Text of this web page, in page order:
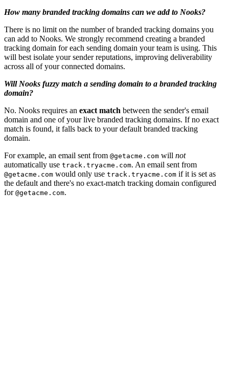
How many branded tracking domains can we add to Nooks?
There is no limit on the number of branded tracking domains you
can add to Nooks. We strongly recommend creating a branded
tracking domain for each sending domain your team is using. This
will best isolate your sender reputations, improving deliverability
across all of your connected domains.
Will Nooks fuzzy match a sending domain to a branded tracking
domain?
No. Nooks requires an exact match between the sender's email
domain and one of your live branded tracking domains. If no exact
match is found, it falls back to your default branded tracking
domain.
For example, an email sent from @getacme.com will not
automatically use track.tryacme.com. An email sent from
@getacme.com would only use track.tryacme.com if it is set as
the default and there's no exact-match tracking domain configured
for @getacme.com.